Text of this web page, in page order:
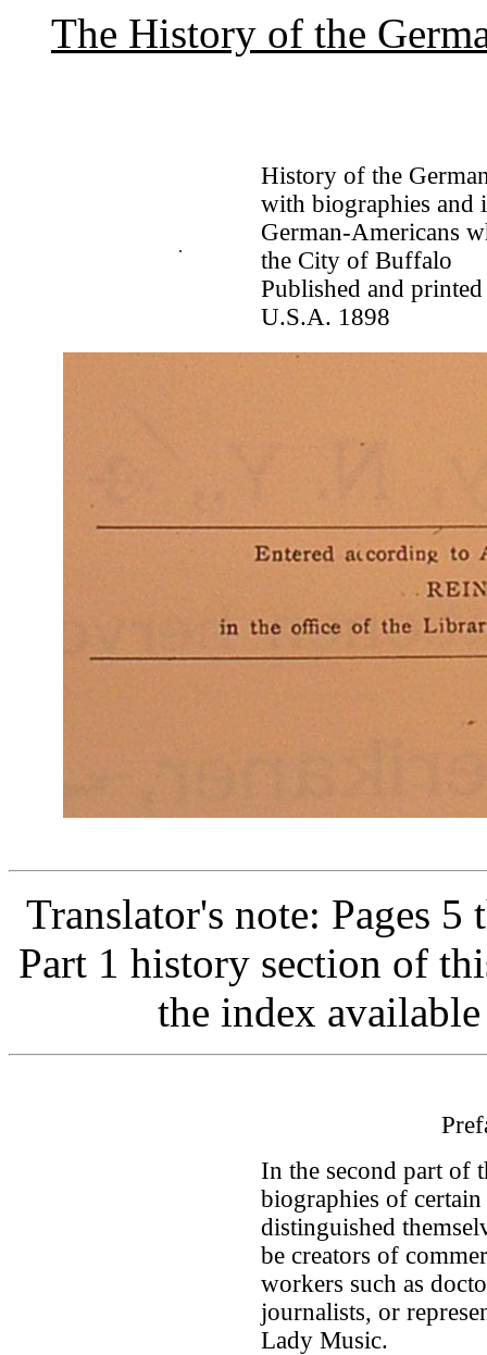
The History of the
.
History of the
with biographies and
German-Americans
the City of Buffalo
Published and
U.S.A. 1898
Translator's note: Pages
Part 1 history section of
the index
In the second part of
biographies of
distinguished
be creators of
workers such as
journalists, or
Lady Music.